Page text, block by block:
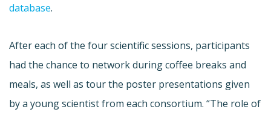
database.
After each of the four scientific sessions, participants
had the chance to network during coffee breaks and
meals, as well as tour the poster presentations given
by a young scientist from each consortium. “The role of